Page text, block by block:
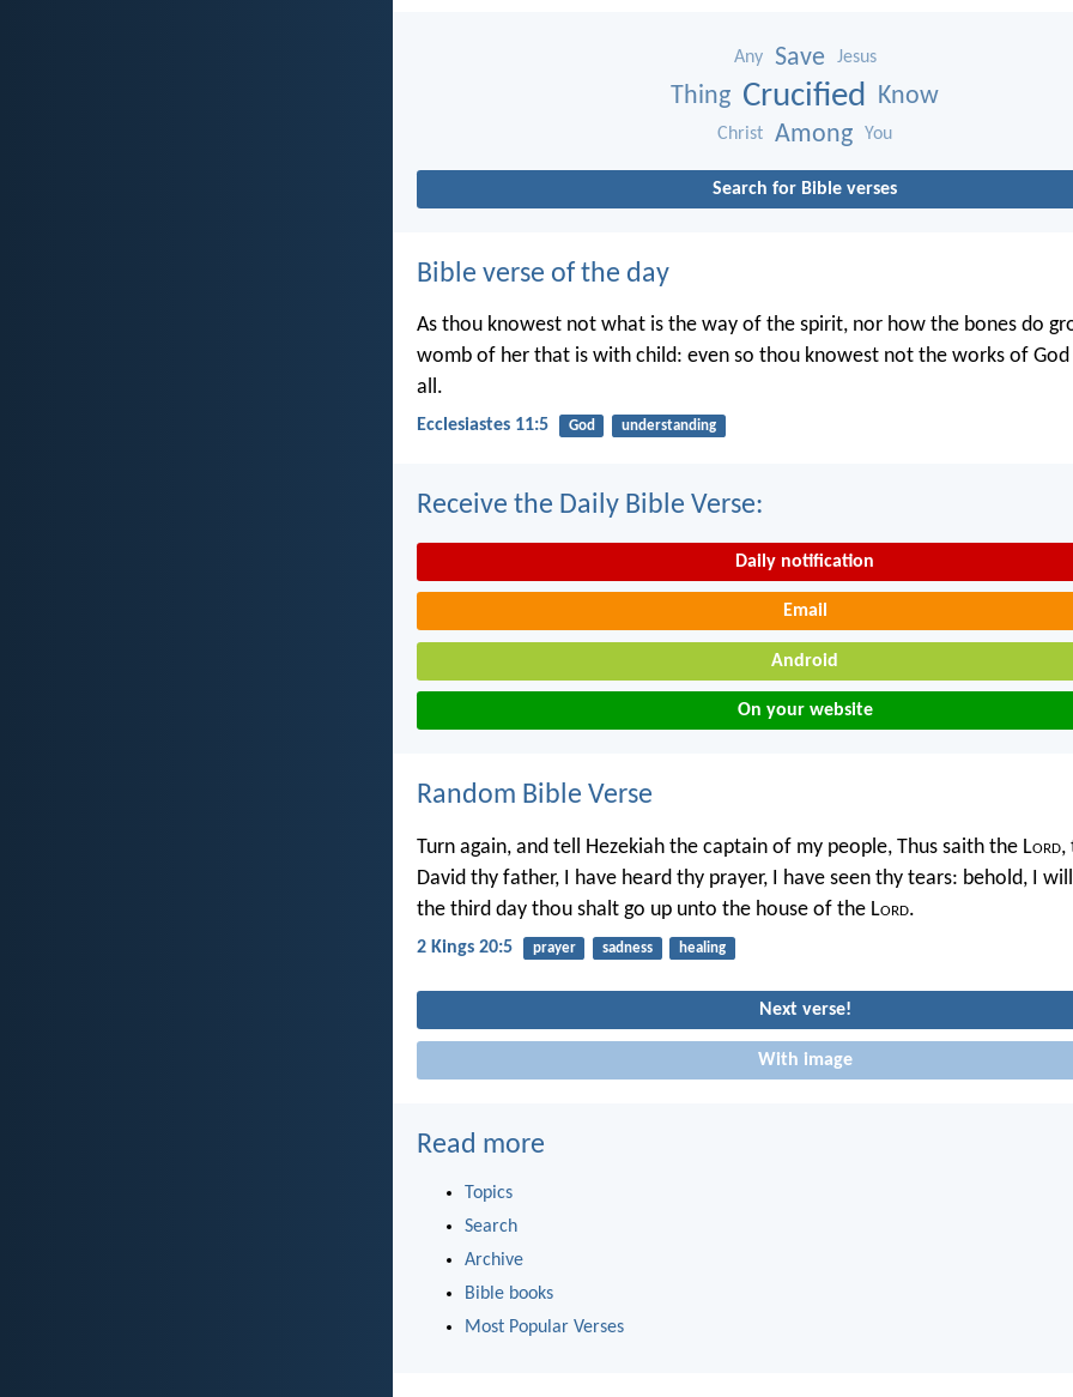
Any Save Jesus
Thing Crucified Know
Christ Among You
Search for Bible verses
Bible verse of the day
As thou knowest not what is the way of the spirit, nor how the bones do
womb of her that is with child: even so thou knowest not the works of
all.
Ecclesiastes 11:5 God understanding
Receive the Daily Bible Verse:
Daily notification
Email
Android
On your website
Random Bible Verse
Turn again, and tell Hezekiah the captain of my people, Thus saith the Lord,
David thy father, I have heard thy prayer, I have seen thy tears: behold, I
the third day thou shalt go up unto the house of the Lord.
2 Kings 20:5 prayer sadness healing
Next verse!
With image
Read more
Topics
Search
Archive
Bible books
Most Popular Verses